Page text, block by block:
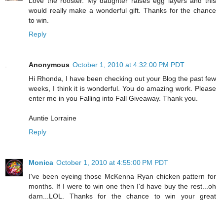
would really make a wonderful gift. Thanks for the chance
to win.
Reply
Anonymous October 1, 2010 at 4:32:00 PM PDT
Hi Rhonda, I have been checking out your Blog the past few
weeks, I think it is wonderful. You do amazing work. Please
enter me in you Falling into Fall Giveaway. Thank you.
Auntie Lorraine
Reply
Monica October 1, 2010 at 4:55:00 PM PDT
I've been eyeing those McKenna Ryan chicken pattern for
months. If I were to win one then I'd have buy the rest...oh
darn...LOL. Thanks for the chance to win your great